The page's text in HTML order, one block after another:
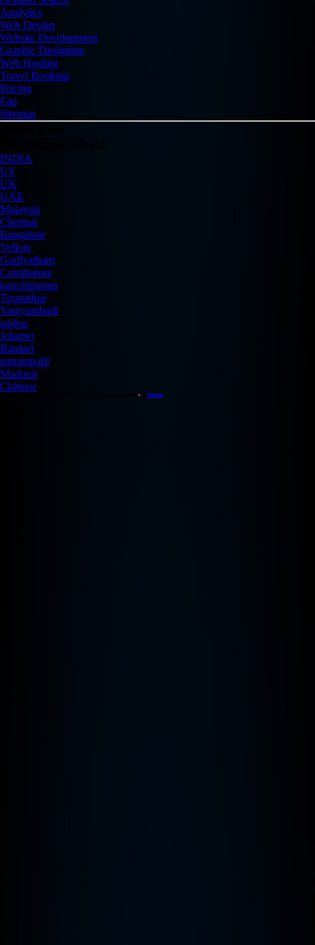
Analytics
Web Design
Website Development
Graphic Designing
Web Hosting
Travel Booking
Pricing
Faq
Sitemap
INDIA
US
UK
UAE
Malaysia
Chennai
Bangalore
Vellore
Gudiyatham
Coimbatore
kanchipuram
Tirupathur
Vaniyambadi
ambur
Jolarpet
Ranipet
natrampalli
Madurai
Chittoor
♥ Redback